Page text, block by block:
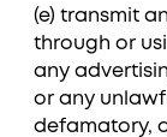
(e) transmit
through or
any
or any
defamatory,